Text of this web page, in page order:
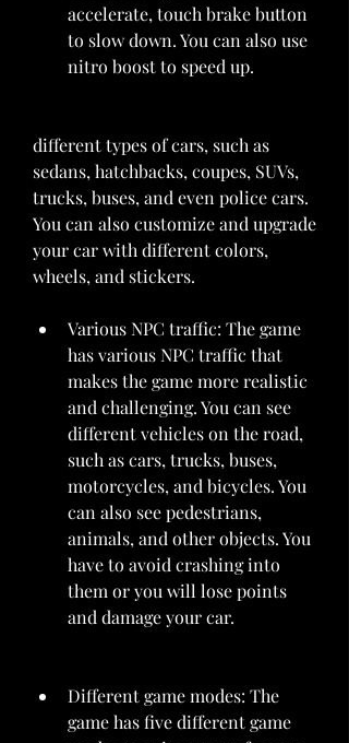
accelerate, touch brake button
to slow down. You can also use
nitro boost to speed up.
different types of cars, such as
sedans, hatchbacks, coupes, SUVs,
trucks, buses, and even police cars.
You can also customize and upgrade
your car with different colors,
wheels, and stickers.
Various NPC traffic: The game
has various NPC traffic that
makes the game more realistic
and challenging. You can see
different vehicles on the road,
such as cars, trucks, buses,
motorcycles, and bicycles. You
can also see pedestrians,
animals, and other objects. You
have to avoid crashing into
them or you will lose points
and damage your car.
Different game modes: The
game has five different game